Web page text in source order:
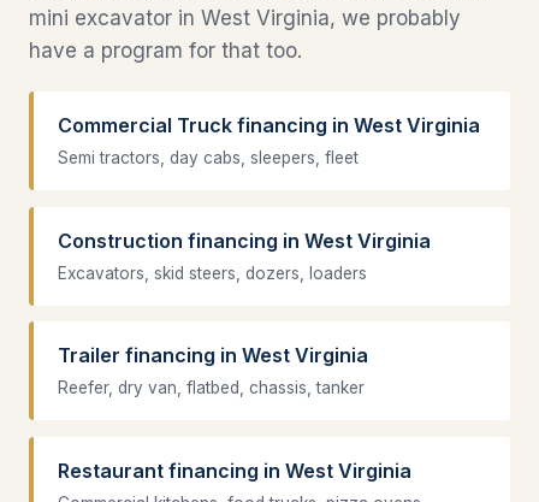
mini excavator in West Virginia, we probably
have a program for that too.
Commercial Truck financing in West Virginia
Semi tractors, day cabs, sleepers, fleet
Construction financing in West Virginia
Excavators, skid steers, dozers, loaders
Trailer financing in West Virginia
Reefer, dry van, flatbed, chassis, tanker
Restaurant financing in West Virginia